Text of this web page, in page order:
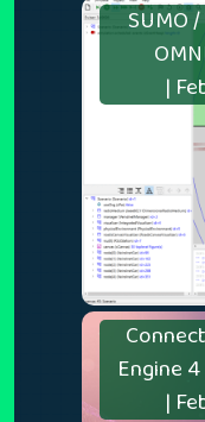
SUMO
|
Engine
|